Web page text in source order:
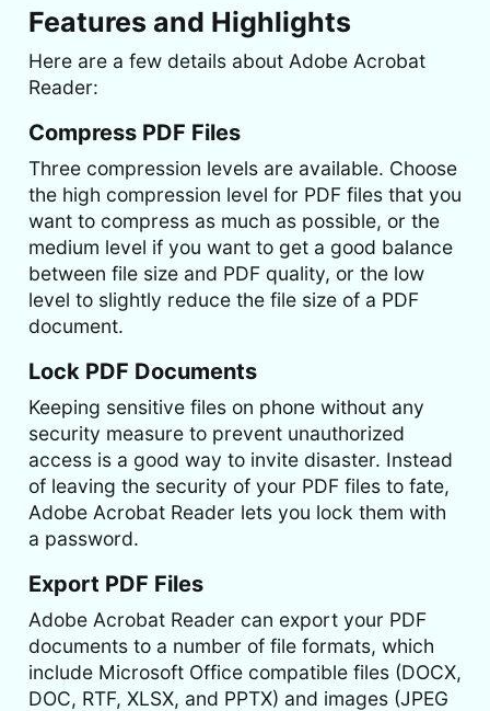
Features and Highlights
Here are a few details about Adobe Acrobat
Reader:
Compress PDF Files
Three compression levels are available. Choose
the high compression level for PDF files that you
want to compress as much as possible, or the
medium level if you want to get a good balance
between file size and PDF quality, or the low
level to slightly reduce the file size of a PDF
document.
Lock PDF Documents
Keeping sensitive files on phone without any
security measure to prevent unauthorized
access is a good way to invite disaster. Instead
of leaving the security of your PDF files to fate,
Adobe Acrobat Reader lets you lock them with
a password.
Export PDF Files
Adobe Acrobat Reader can export your PDF
documents to a number of file formats, which
include Microsoft Office compatible files (DOCX,
DOC, RTF, XLSX, and PPTX) and images (JPEG